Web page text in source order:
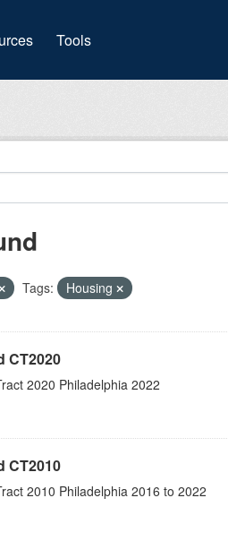
Tools
Tags: Housing
CT2020
2020 Philadelphia 2022
CT2010
2010 Philadelphia 2016 to 2022